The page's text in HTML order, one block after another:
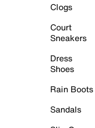
Clogs
Court
Sneakers
Dress
Shoes
Rain Boots
Sandals